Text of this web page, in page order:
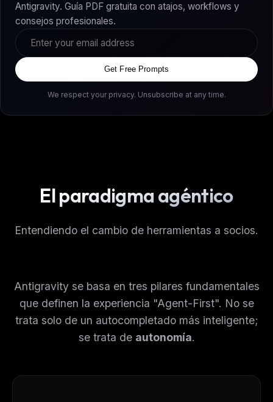
Antigravity. Guía PDF gratuita con atajos, workflows y
consejos profesionales.
Get Free Prompts
We respect your privacy. Unsubscribe at any time.
El paradigma agéntico
Entendiendo el cambio de herramientas a socios.
Antigravity se basa en tres pilares fundamentales
que definen la experiencia "Agent-First". No se
trata solo de un autocompletado más inteligente;
se trata de autonomía.